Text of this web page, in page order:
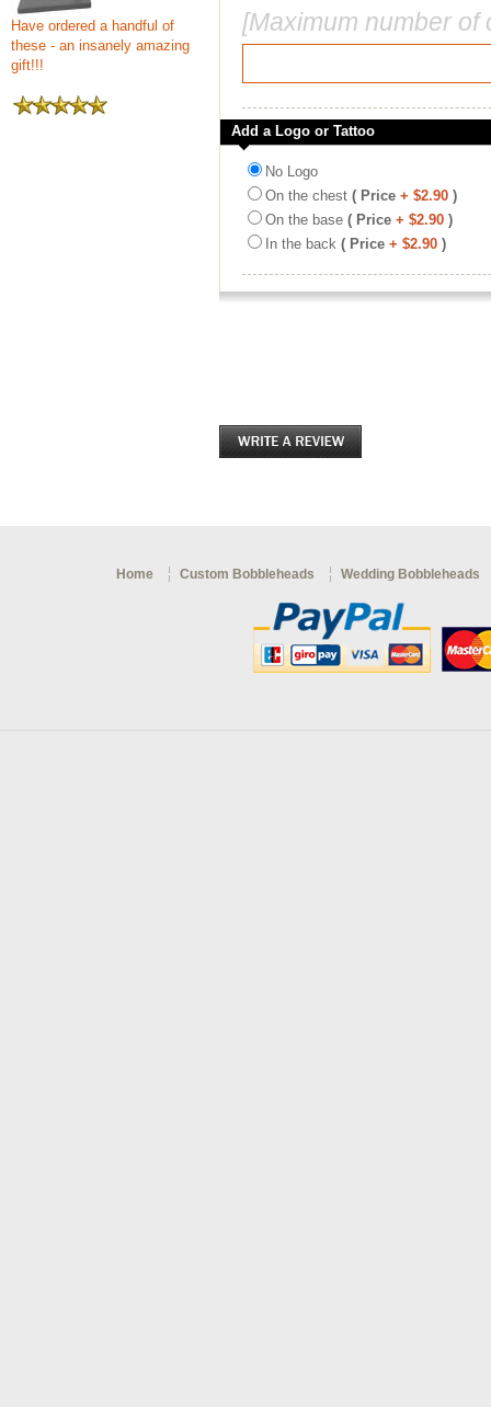
Have ordered a handful of
these - an insanely amazing
gift!!!
[Maximum number
Add a Logo or Tattoo
No Logo
On the chest ( Price + $2.90 )
On the base ( Price + $2.90 )
In the back ( Price + $2.90 )
Home Custom Bobbleheads Wedding Bobbleheads